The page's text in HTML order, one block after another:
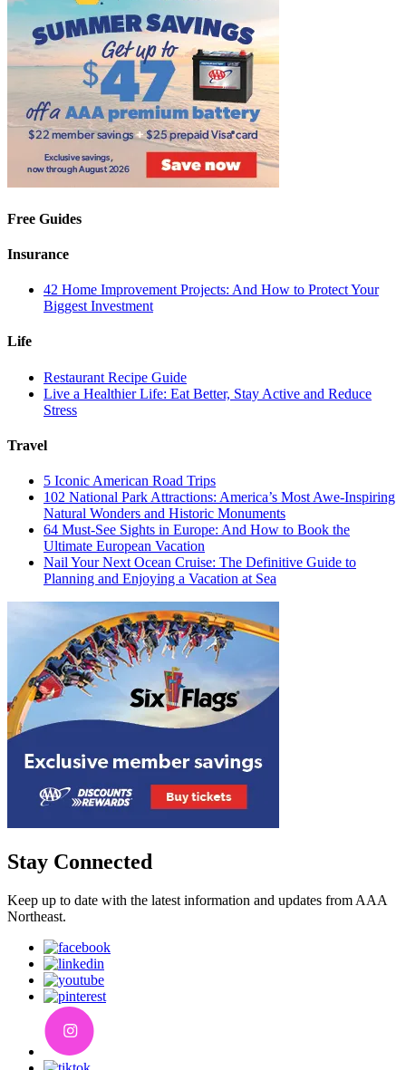
Free Guides
Insurance
42 Home Improvement Projects: And How to Protect Your
Biggest Investment
Life
Restaurant Recipe Guide
Live a Healthier Life: Eat Better, Stay Active and Reduce
Stress
Travel
5 Iconic American Road Trips
102 National Park Attractions: America’s Most Awe-Inspiring
Natural Wonders and Historic Monuments
64 Must-See Sights in Europe: And How to Book the
Ultimate European Vacation
Nail Your Next Ocean Cruise: The Definitive Guide to
Planning and Enjoying a Vacation at Sea
Stay Connected
Keep up to date with the latest information and updates from AAA
Northeast.